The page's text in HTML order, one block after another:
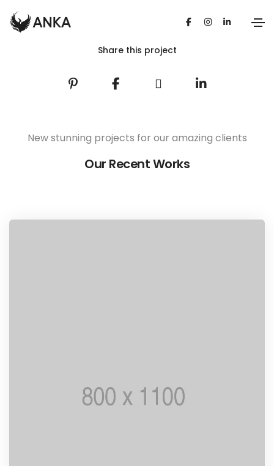
Share this project
New stunning projects for our amazing clients
Our Recent Works